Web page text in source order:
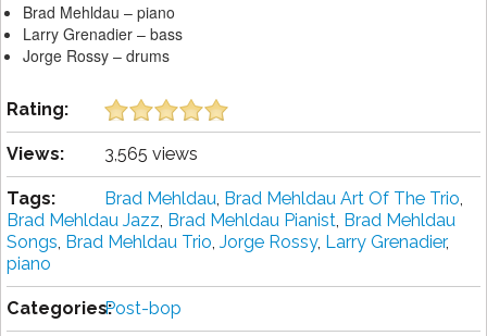
Brad Mehldau – piano
Larry Grenadier – bass
Jorge Rossy – drums
Rating:
Views: 3,565 views
Tags: Brad Mehldau, Brad Mehldau Art Of The Trio,
Brad Mehldau Jazz, Brad Mehldau Pianist, Brad Mehldau
Songs, Brad Mehldau Trio, Jorge Rossy, Larry Grenadier,
piano
Categories:Post-bop